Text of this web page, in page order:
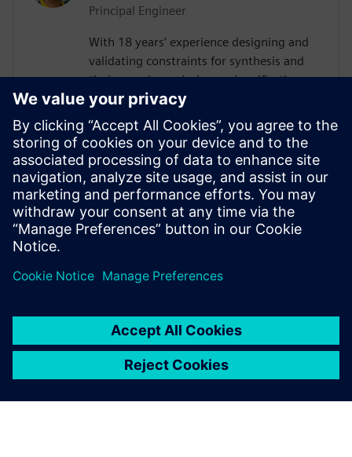
Principal Engineer
With 18 years’ experience designing and
validating constraints for synthesis and
timing analyses design and verification,
FPGA design and SPICE modelling,
Raghubeer especially enjoys helping
engineers explore new ways to design
VLSI flows to facilitate their
implementation. He completed Masters in
VLSI design in 2006 from CDAC-NOIDA
(GGSIP University Delhi) and Masters in
Electronics from DDU Gorakhpur in 2003.